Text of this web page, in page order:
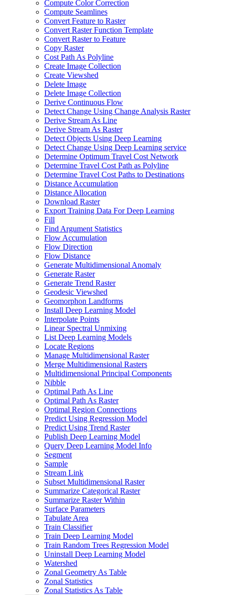
Compute Color Correction
Compute Seamlines
Convert Feature to Raster
Convert Raster Function Template
Convert Raster to Feature
Copy Raster
Cost Path As Polyline
Create Image Collection
Create Viewshed
Delete Image
Delete Image Collection
Derive Continuous Flow
Detect Change Using Change Analysis Raster
Derive Stream As Line
Derive Stream As Raster
Detect Objects Using Deep Learning
Detect Change Using Deep Learning service
Determine Optimum Travel Cost Network
Determine Travel Cost Path as Polyline
Determine Travel Cost Paths to Destinations
Distance Accumulation
Distance Allocation
Download Raster
Export Training Data For Deep Learning
Fill
Find Argument Statistics
Flow Accumulation
Flow Direction
Flow Distance
Generate Multidimensional Anomaly
Generate Raster
Generate Trend Raster
Geodesic Viewshed
Geomorphon Landforms
Install Deep Learning Model
Interpolate Points
Linear Spectral Unmixing
List Deep Learning Models
Locate Regions
Manage Multidimensional Raster
Merge Multidimensional Rasters
Multidimensional Principal Components
Nibble
Optimal Path As Line
Optimal Path As Raster
Optimal Region Connections
Predict Using Regression Model
Predict Using Trend Raster
Publish Deep Learning Model
Query Deep Learning Model Info
Segment
Sample
Stream Link
Subset Multidimensional Raster
Summarize Categorical Raster
Summarize Raster Within
Surface Parameters
Tabulate Area
Train Classifier
Train Deep Learning Model
Train Random Trees Regression Model
Uninstall Deep Learning Model
Watershed
Zonal Geometry As Table
Zonal Statistics
Zonal Statistics As Table